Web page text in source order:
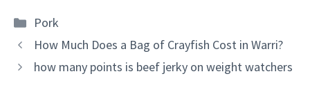
Categories
Pork
How Much Does a Bag of Crayfish Cost in Warri?
how many points is beef jerky on weight watchers